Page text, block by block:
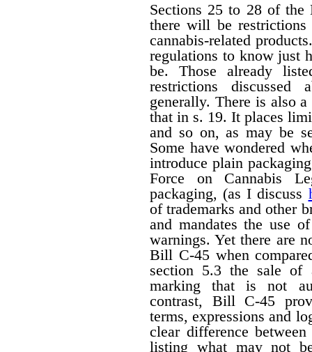
Sections 25 to 28 of the
there will be
cannabis-related
regulations to know just
be. Those already
restrictions discussed
generally. There is also
that in s. 19. It places
and so on, as may be
Some have wondered
introduce plain
Force on Cannabis
packaging, (as I discuss
of trademarks and other
and mandates the use
warnings. Yet there are
Bill C-45 when
section 5.3 the sale of
marking that is not
contrast, Bill C-45
terms, expressions and
clear difference
listing what may not